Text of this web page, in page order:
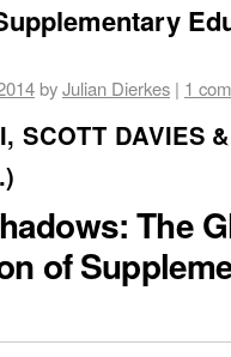
byJulian Dierkes | 1
SCOTT DAVIES
The
of